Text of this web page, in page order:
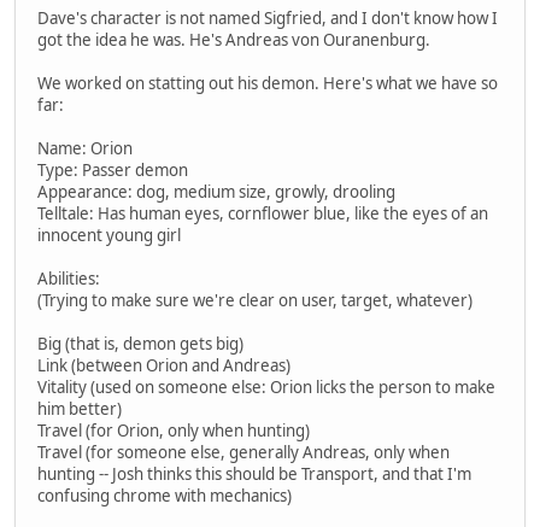
Dave's character is not named Sigfried, and I don't know how I
got the idea he was. He's Andreas von Ouranenburg.
We worked on statting out his demon. Here's what we have so
far:
Name: Orion
Type: Passer demon
Appearance: dog, medium size, growly, drooling
Telltale: Has human eyes, cornflower blue, like the eyes of an
innocent young girl
Abilities:
(Trying to make sure we're clear on user, target, whatever)
Big (that is, demon gets big)
Link (between Orion and Andreas)
Vitality (used on someone else: Orion licks the person to make
him better)
Travel (for Orion, only when hunting)
Travel (for someone else, generally Andreas, only when
hunting -- Josh thinks this should be Transport, and that I'm
confusing chrome with mechanics)